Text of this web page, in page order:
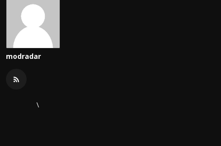
modradar
\